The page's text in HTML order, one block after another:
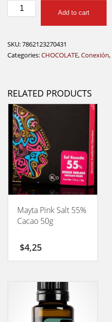
Cayenne
Pepper
70%
CONEXION
Add to cart
SKU:7862123270431
Categories:CHOCOLATE,Conexión,
RELATED PRODUCTS
Mayta Pink Salt 55%
Cacao 50g
$4,25